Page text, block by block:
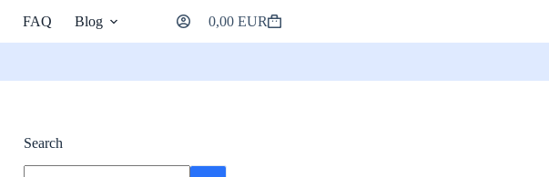
FAQ Blog
Shopping
cart
0,00 EUR
Search